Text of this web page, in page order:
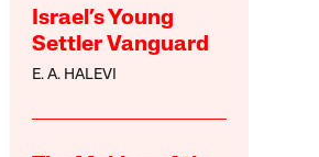
Israel’s Young
Settler Vanguard
E. A. HALEVI